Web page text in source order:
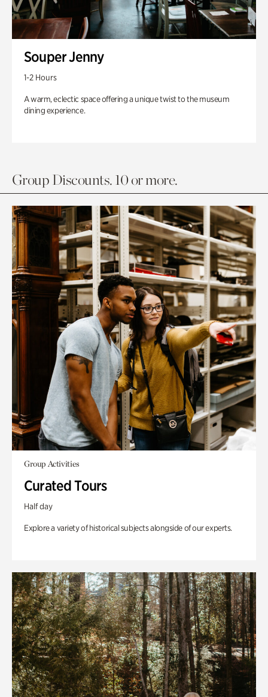
Souper Jenny
1-2 Hours
A warm, eclectic space offering a unique twist to the museum
dining experience.
Group Discounts. 10 or more.
Group Activities
Curated Tours
Half day
Explore a variety of historical subjects alongside of our experts.